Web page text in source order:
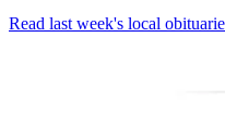
Read last week's local